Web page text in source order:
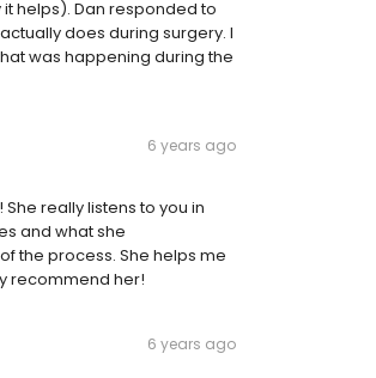
helps). Dan responded to
does during surgery. I
was happening during the
6 years ago
really listens to you in
and what she
the process. She helps me
recommend her!
6 years ago